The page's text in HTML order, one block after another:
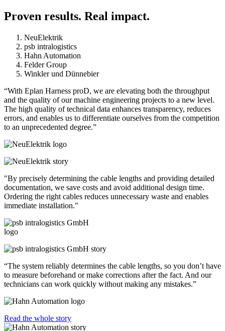
Proven results. Real impact.
NeuElektrik
psb intralogistics
Hahn Automation
Felder Group
Winkler und Dünnebier
“With Eplan Harness proD, we are elevating both the throughput
and the quality of our machine engineering projects to a new level.
The high quality of technical data enhances transparency, reduces
errors, and enables us to differentiate ourselves from the competition
to an unprecedented degree.”
"By precisely determining the cable lengths and providing detailed
documentation, we save costs and avoid additional design time.
Ordering the right cables reduces unnecessary waste and enables
immediate installation."
“The system reliably determines the cable lengths, so you don’t have
to measure beforehand or make corrections after the fact. And our
technicians can work quickly without making any mistakes.”
Read the whole story